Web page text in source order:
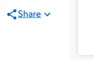
Share